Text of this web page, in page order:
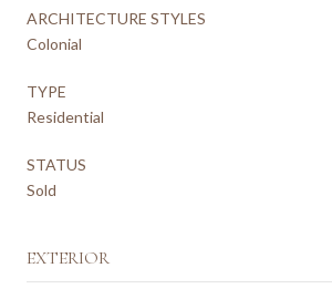
ARCHITECTURE STYLES
Colonial
TYPE
Residential
STATUS
Sold
EXTERIOR